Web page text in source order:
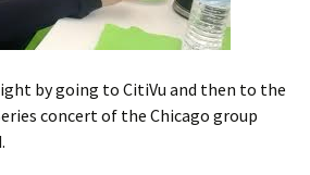
by going to CitiVu and then to the
concert of the Chicago group